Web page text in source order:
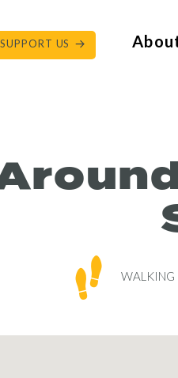
SUPPORT US
WALKING